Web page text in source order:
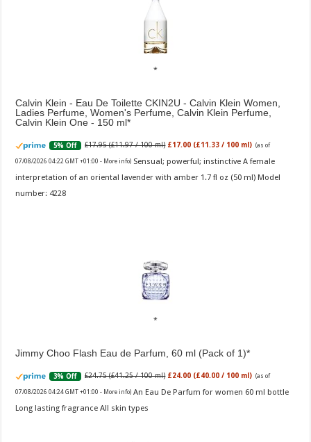
Calvin Klein - Eau De Toilette CKIN2U - Calvin Klein Women,
Ladies Perfume, Women's Perfume, Calvin Klein Perfume,
Calvin Klein One - 150 ml
5% Off £17.95 (£11.97 / 100 ml) £17.00 (£11.33 / 100 ml) (as of
07/08/2026 04:22 GMT +01:00 - More info) Sensual; powerful; instinctive A female
interpretation of an oriental lavender with amber 1.7 fl oz (50 ml) Model
number: 4228
Jimmy Choo Flash Eau de Parfum, 60 ml (Pack of 1)
3% Off £24.75 (£41.25 / 100 ml) £24.00 (£40.00 / 100 ml) (as of
07/08/2026 04:24 GMT +01:00 - More info) An Eau De Parfum for women 60 ml bottle
Long lasting fragrance All skin types